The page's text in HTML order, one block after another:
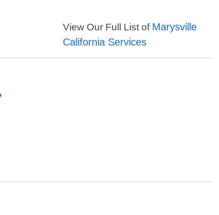
View Our Full List of Marysville
California Services